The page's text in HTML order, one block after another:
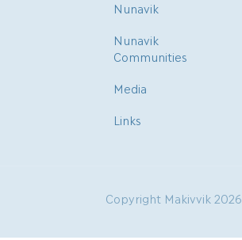
Nunavik
Nunavik
Communities
Media
Links
Copyright Makivvik 2026